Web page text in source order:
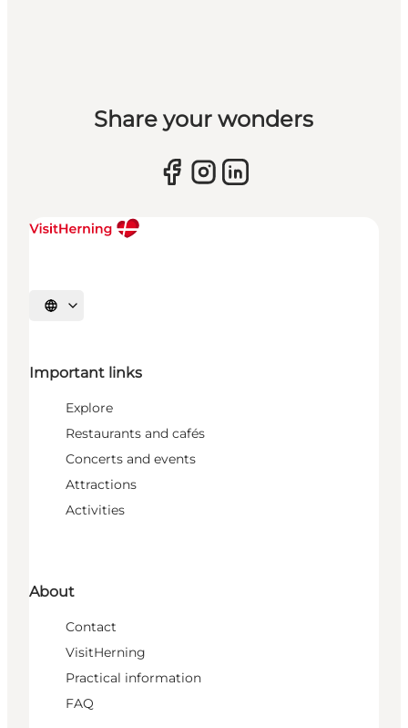
Share your wonders
Select language
Important links
Explore
Restaurants and cafés
Concerts and events
Attractions
Activities
About
Contact
VisitHerning
Practical information
FAQ